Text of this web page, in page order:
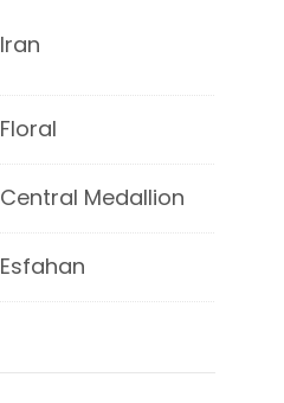
Iran
Floral
Central Medallion
Esfahan